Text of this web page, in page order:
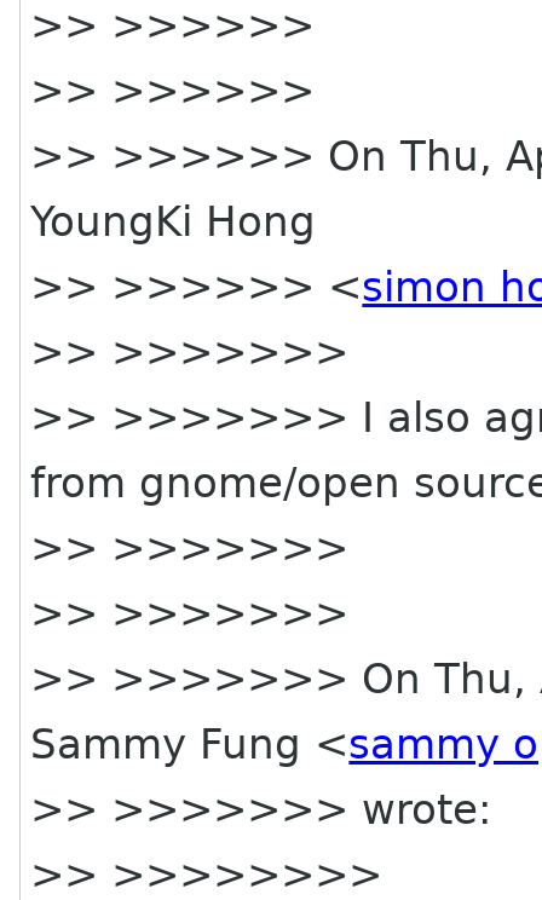
>> >>>>>>
>> >>>>>>
>> >>>>>> On Thu,
YoungKi Hong
>> >>>>>> <simon
>> >>>>>>>
>> >>>>>>> I also
from gnome/open
>> >>>>>>>
>> >>>>>>>
>> >>>>>>> On Thu,
Sammy Fung <sammy
>> >>>>>>> wrote:
>> >>>>>>>>